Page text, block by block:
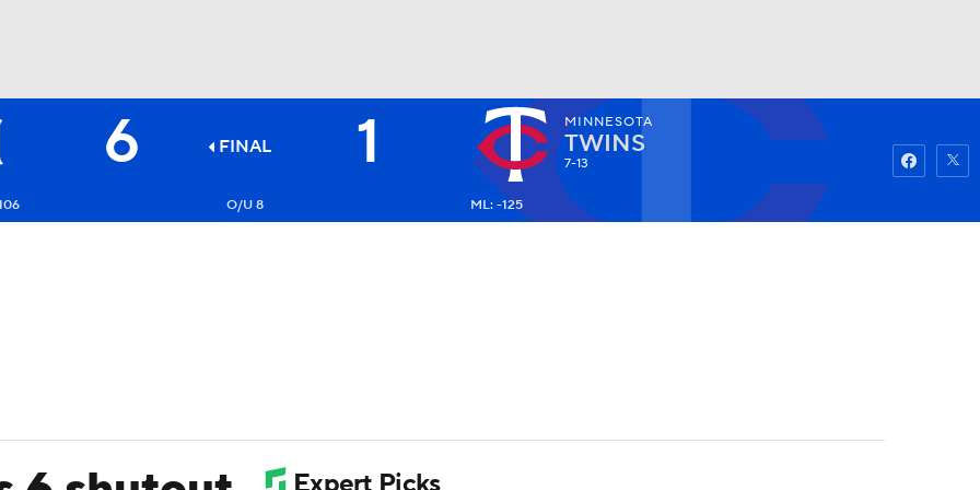
NHL
Watch Fantasy Betting
6 FINAL 1 MINNESOTA
TWINS
7-13
O/U 8 ML: -125